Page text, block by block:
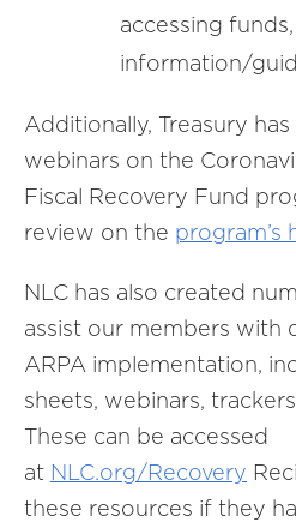
accessing
information/
Additionally, Treasury
webinars on the
Fiscal Recovery Fund
review on the program’s
NLC has also created
assist our members with
ARPA implementation,
sheets, webinars,
These can be accessed
at NLC.org/Recovery
these resources if they